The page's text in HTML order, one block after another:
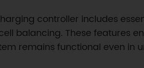
controller includes
balancing. These features
remains functional even in